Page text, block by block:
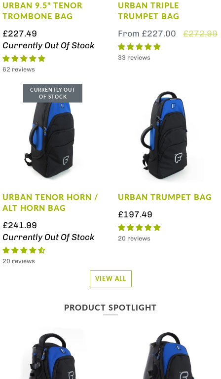
URBAN 9.5" TENOR
TROMBONE BAG
£227.49
Currently Out Of Stock
62 reviews
URBAN TRIPLE
TRUMPET BAG
From £227.00 £272.99
33 reviews
CURRENTLY OUT
OF STOCK
URBAN TENOR HORN /
ALT HORN BAG
£241.99
Currently Out Of Stock
20 reviews
URBAN TRUMPET BAG
£197.49
20 reviews
VIEW ALL
PRODUCT SPOTLIGHT